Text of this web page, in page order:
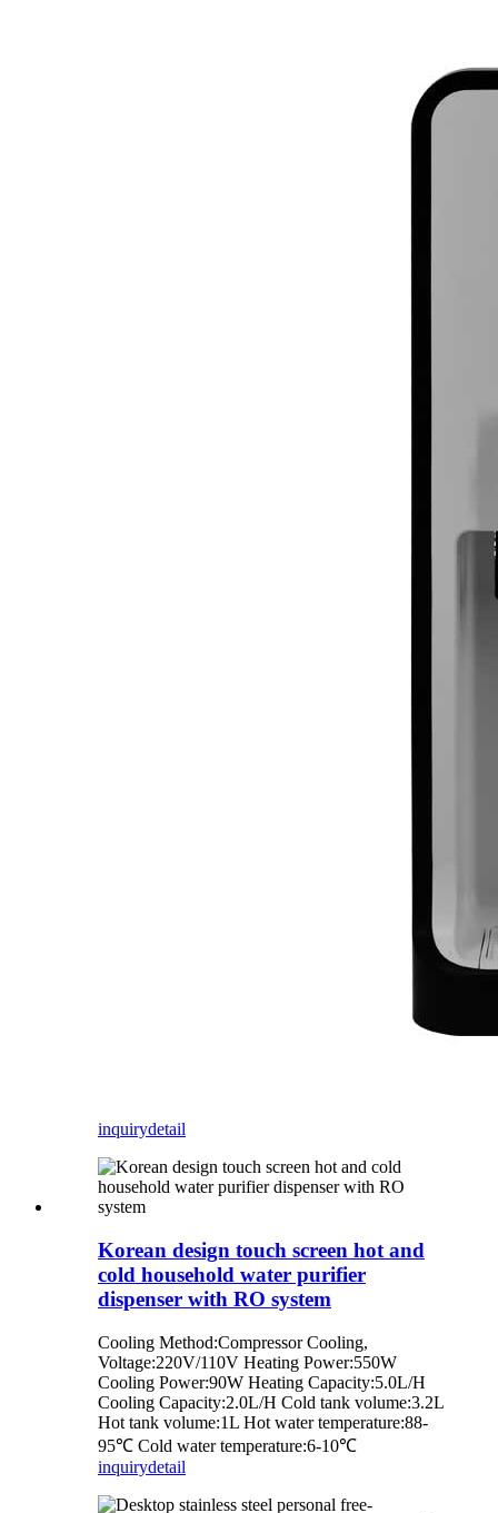
inquirydetail
Korean design touch screen hot and
cold household water purifier
dispenser with RO system
Cooling Method:Compressor Cooling,
Voltage:220V/110V Heating Power:550W
Cooling Power:90W Heating Capacity:5.0L/H
Cooling Capacity:2.0L/H Cold tank volume:3.2L
Hot tank volume:1L Hot water temperature:88-
95℃ Cold water temperature:6-10℃
inquirydetail